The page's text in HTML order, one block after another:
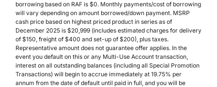
borrowing based on RAF is $0. Monthly payments/cost of borrowing
will vary depending on amount borrowed/down payment. MSRP
cash price based on highest priced product in series as of
December 2025 is $20,999 (includes estimated charges for delivery
of $150, freight of $400 and set-up of $200), plus taxes.
Representative amount does not guarantee offer applies. In the
event you default on this or any Multi-Use Account transaction,
interest on all outstanding balances (including all Special Promotion
Transactions) will begin to accrue immediately at 19.75% per
annum from the date of default until paid in full, and you will be